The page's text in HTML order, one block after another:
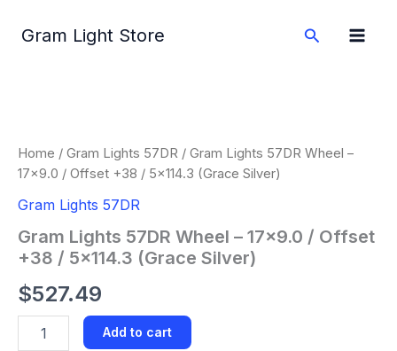
Gram Light Store Search
Home / Gram Lights 57DR / Gram Lights 57DR Wheel –
17×9.0 / Offset +38 / 5×114.3 (Grace Silver)
Gram Lights 57DR
Gram Lights 57DR Wheel – 17×9.0 / Offset
+38 / 5×114.3 (Grace Silver)
$527.49
-
17x9.0
Offset
/
5x114.3
Silver)
Add to cart